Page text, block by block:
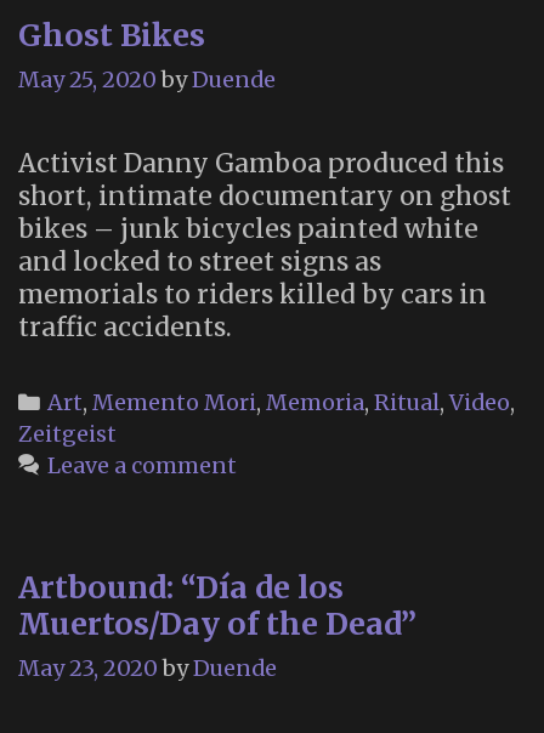
Ghost Bikes
May 25, 2020 byDuende
Activist Danny Gamboa produced this
short, intimate documentary on ghost
bikes – junk bicycles painted white
and locked to street signs as
memorials to riders killed by cars in
traffic accidents.
Categories
Art, Memento Mori, Memoria, Ritual,Video,
Zeitgeist
Leave a comment
Artbound: “Día de los
Muertos/Day of the Dead”
May 23, 2020 byDuende